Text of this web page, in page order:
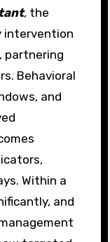
, the
intervention
partnering
Behavioral
and
Within a
and